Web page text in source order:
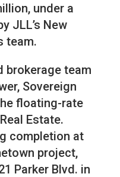
under a
JLL’s New
team.
brokerage team
Sovereign
floating-rate
Estate.
completion at
project,
Parker Blvd. in